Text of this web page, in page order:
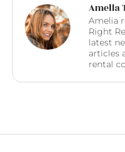
Amelia
Amelia
Right
latest
articles
rental